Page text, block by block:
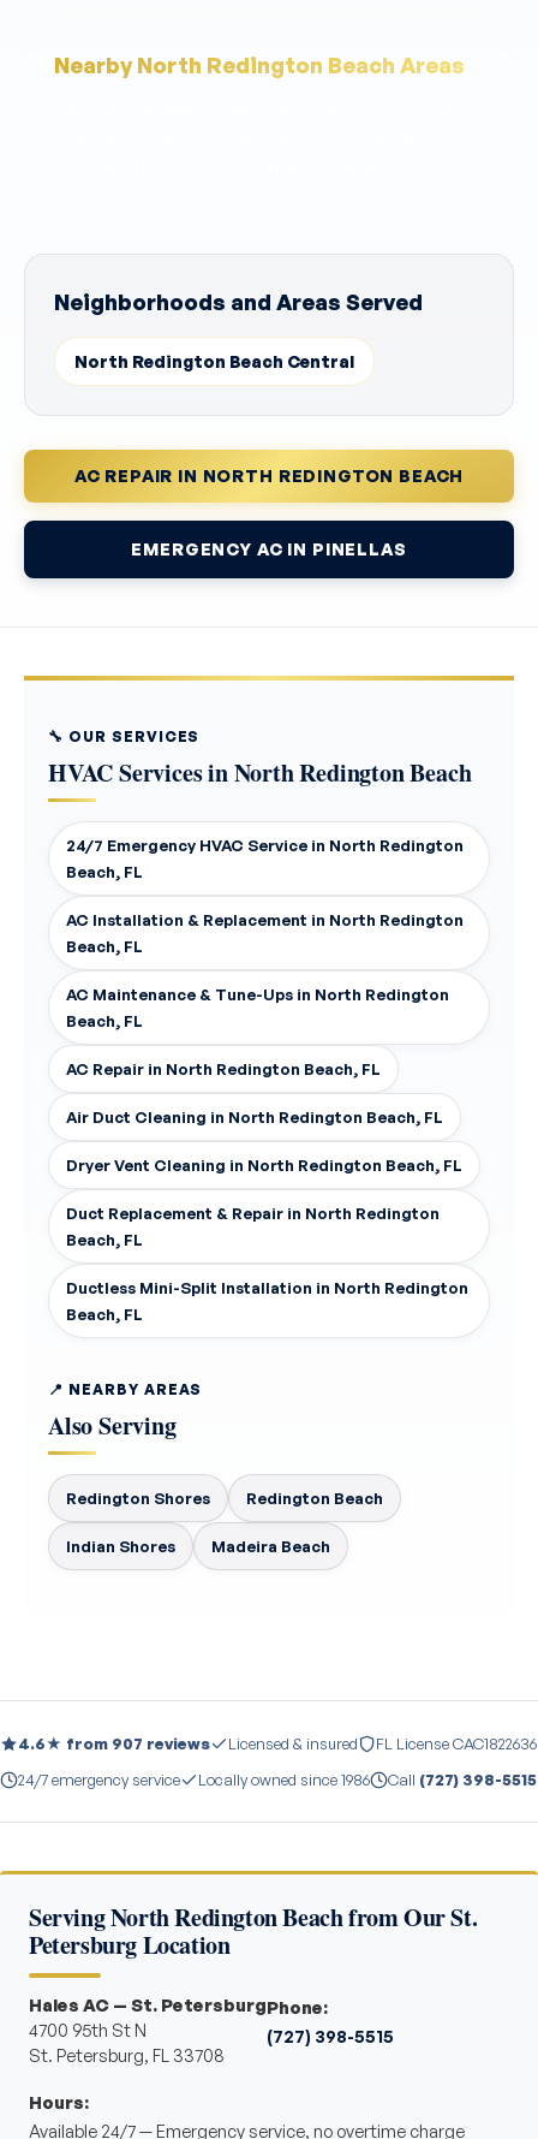
Nearby North Redington Beach Areas
Neighborhoods and Areas Served
North Redington Beach Central
AC REPAIR IN NORTH REDINGTON BEACH
EMERGENCY AC IN PINELLAS
🔧 OUR SERVICES
HVAC Services in North Redington Beach
24/7 Emergency HVAC Service in North Redington
Beach, FL
AC Installation & Replacement in North Redington
Beach, FL
AC Maintenance & Tune-Ups in North Redington
Beach, FL
AC Repair in North Redington Beach, FL
Air Duct Cleaning in North Redington Beach, FL
Dryer Vent Cleaning in North Redington Beach, FL
Duct Replacement & Repair in North Redington
Beach, FL
Ductless Mini-Split Installation in North Redington
Beach, FL
📍 NEARBY AREAS
Also Serving
Redington Shores Redington Beach
Indian Shores Madeira Beach
4.6★ from 907 reviews Licensed & insured
FL License CAC1822636
24/7 emergency service
Locally owned since 1986 Call (727) 398-5515
Serving North Redington Beach from Our St.
Petersburg Location
Hales AC — St. Petersburg
4700 95th St N
St. Petersburg, FL 33708
Phone:
(727) 398-5515
Hours:
Available 24/7 — Emergency service, no overtime charge